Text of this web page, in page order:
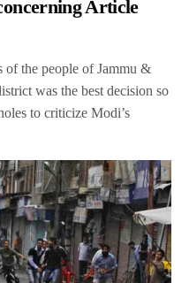
Article
of the people of Jammu &
was the best decision so
to criticize Modi’s